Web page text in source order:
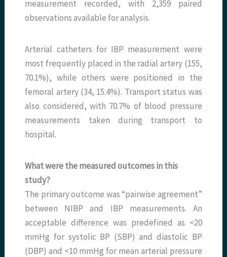
measurement recorded, with 2,359 paired
observations available for analysis.
Arterial catheters for IBP measurement were
most frequently placed in the radial artery (155,
70.1%), while others were positioned in the
femoral artery (34, 15.4%). Transport status was
also considered, with 70.7% of blood pressure
measurements taken during transport to
hospital.
What were the measured outcomes in this
study?
The primary outcome was “pairwise agreement”
between NIBP and IBP measurements. An
acceptable difference was predefined as <20
mmHg for systolic BP (SBP) and diastolic BP
(DBP) and <10 mmHg for mean arterial pressure